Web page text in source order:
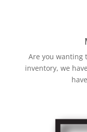
Are you wanting
inventory, we